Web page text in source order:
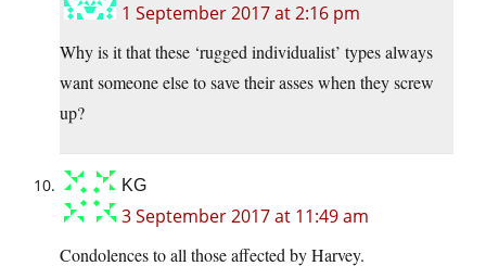
1 September 2017 at 2:16 pm
Why is it that these ‘rugged individualist’ types always
want someone else to save their asses when they screw
up?
KG
3 September 2017 at 11:49 am
Condolences to all those affected by Harvey.